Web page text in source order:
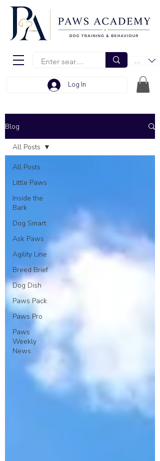
EUR (€)
Log In
Blog
All Posts
Little Paws
Inside the
Bark
Dog Smart
Ask Paws
Agility Line
Breed Brief
Dog Dish
Paws Pack
Paws Pro
Paws
Weekly
News
All Posts